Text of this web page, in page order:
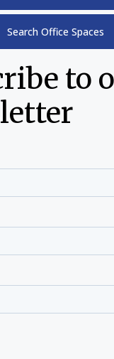
Search Office Spaces
to